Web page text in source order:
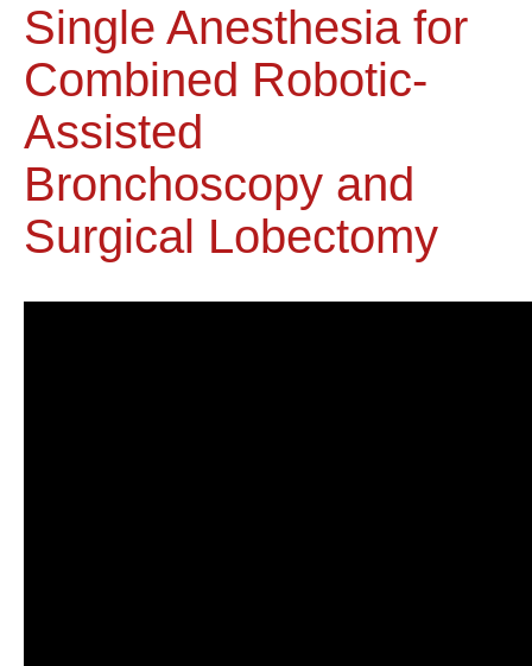
Single Anesthesia for
Combined Robotic-
Assisted
Bronchoscopy and
Surgical Lobectomy